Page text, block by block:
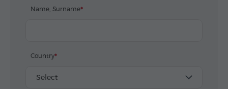
великой истории и культуре. Автомобиль
дождя имелись зонты. Рекомендуем 👍🏻
Name, Surname
Country
Select